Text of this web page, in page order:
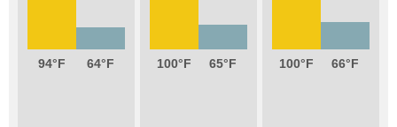
94 64 100 65 100 66